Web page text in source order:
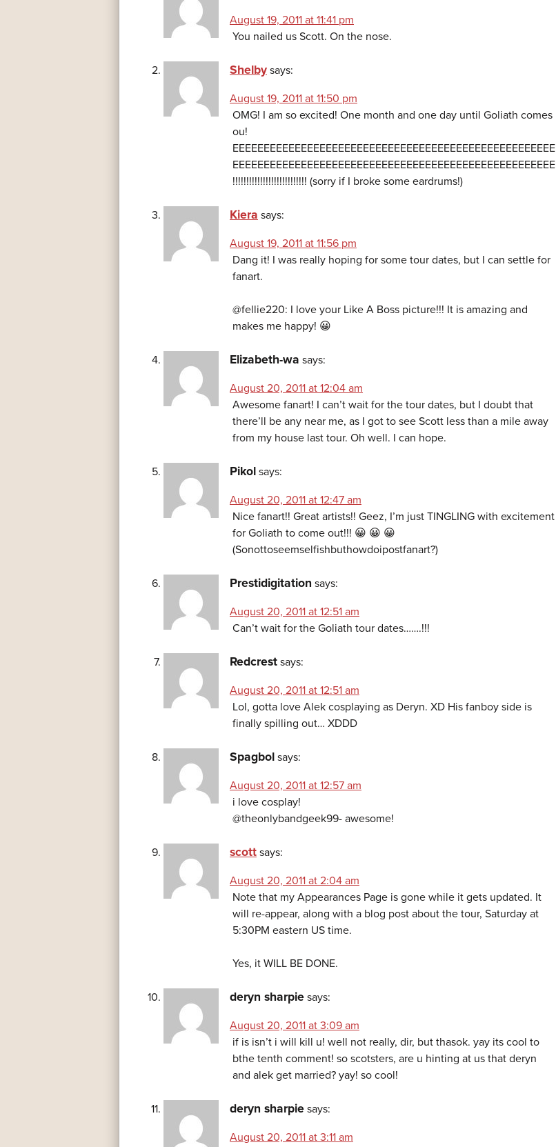
August 19, 2011 at 11:41 pm
You nailed us Scott. On the nose.
Shelby says:
August 19, 2011 at 11:50 pm
OMG! I am so excited! One month and one day until Goliath comes
ou!
EEEEEEEEEEEEEEEEEEEEEEEEEEEEEEEEEEEEEEEEEEEEEEEEEEEE
EEEEEEEEEEEEEEEEEEEEEEEEEEEEEEEEEEEEEEEEEEEEEEEEEEEE
!!!!!!!!!!!!!!!!!!!!!!!!!!! (sorry if I broke some eardrums!)
Kiera says:
August 19, 2011 at 11:56 pm
Dang it! I was really hoping for some tour dates, but I can settle for
fanart.
@fellie220: I love your Like A Boss picture!!! It is amazing and
makes me happy! 😀
Elizabeth-wa says:
August 20, 2011 at 12:04 am
Awesome fanart! I can’t wait for the tour dates, but I doubt that
there’ll be any near me, as I got to see Scott less than a mile away
from my house last tour. Oh well. I can hope.
Pikol says:
August 20, 2011 at 12:47 am
Nice fanart!! Great artists!! Geez, I’m just TINGLING with excitement
for Goliath to come out!!! 😀 😀 😀
(Sonottoseemselfishbuthowdoipostfanart?)
Prestidigitation says:
August 20, 2011 at 12:51 am
Can’t wait for the Goliath tour dates…….!!!
Redcrest says:
August 20, 2011 at 12:51 am
Lol, gotta love Alek cosplaying as Deryn. XD His fanboy side is
finally spilling out… XDDD
Spagbol says:
August 20, 2011 at 12:57 am
i love cosplay!
@theonlybandgeek99- awesome!
scott says:
August 20, 2011 at 2:04 am
Note that my Appearances Page is gone while it gets updated. It
will re-appear, along with a blog post about the tour, Saturday at
5:30PM eastern US time.
Yes, it WILL BE DONE.
deryn sharpie says:
August 20, 2011 at 3:09 am
if is isn’t i will kill u! well not really, dir, but thasok. yay its cool to
bthe tenth comment! so scotsters, are u hinting at us that deryn
and alek get married? yay! so cool!
deryn sharpie says:
August 20, 2011 at 3:11 am